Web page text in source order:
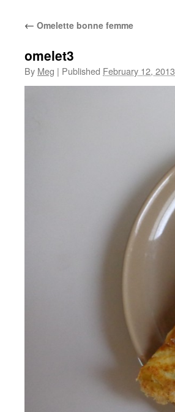
← Omelette bonne femme
omelet3
By Meg | Published February 12, 2013